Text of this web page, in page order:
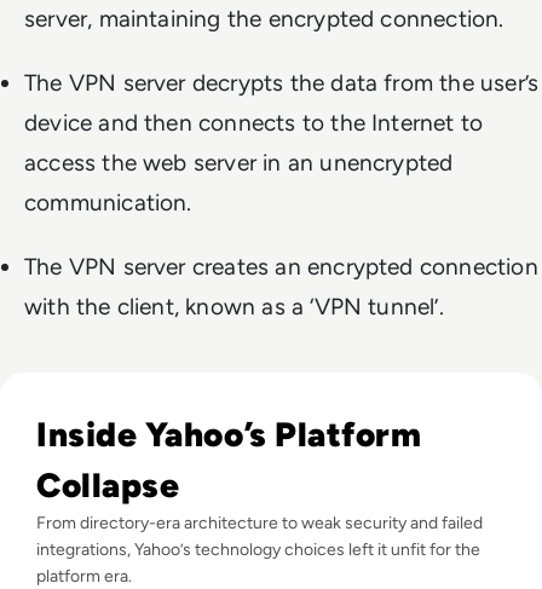
server, maintaining the encrypted connection.
The VPN server decrypts the data from the user’s
device and then connects to the Internet to
access the web server in an unencrypted
communication.
The VPN server creates an encrypted connection
with the client, known as a ‘VPN tunnel’.
Inside Yahoo’s Platform
Collapse
From directory-era architecture to weak security and failed
integrations, Yahoo’s technology choices left it unfit for the
platform era.